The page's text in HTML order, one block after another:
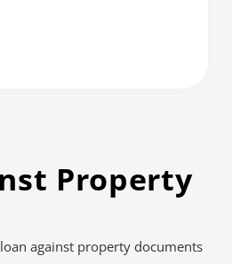
Property
against property documents